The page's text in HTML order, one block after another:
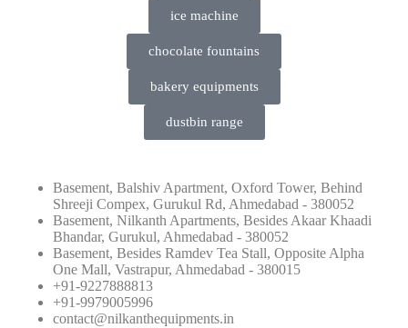
ice machine
chocolate fountains
bakery equipments
dustbin range
Basement, Balshiv Apartment, Oxford Tower, Behind
Shreeji Compex, Gurukul Rd, Ahmedabad - 380052
Basement, Nilkanth Apartments, Besides Akaar Khaadi
Bhandar, Gurukul, Ahmedabad - 380052
Basement, Besides Ramdev Tea Stall, Opposite Alpha
One Mall, Vastrapur, Ahmedabad - 380015
+91-9227888813
+91-9979005996
contact@nilkanthequipments.in